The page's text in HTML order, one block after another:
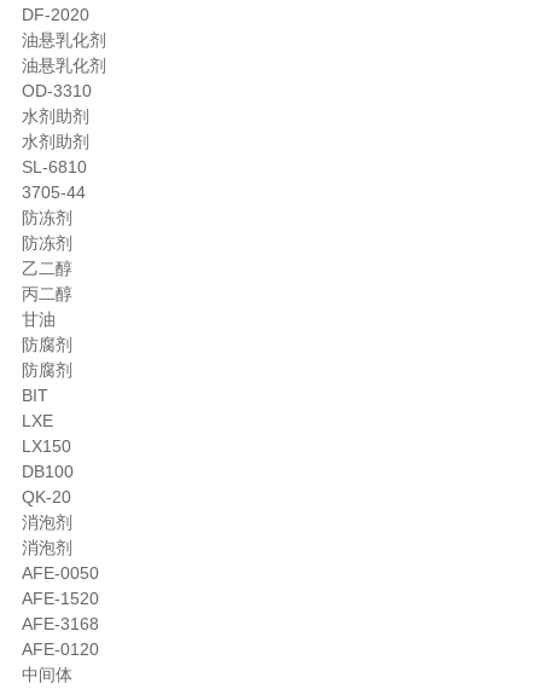
DF-2020
油悬乳化剂
油悬乳化剂
OD-3310
水剂助剂
水剂助剂
SL-6810
3705-44
防冻剂
防冻剂
乙二醇
丙二醇
甘油
防腐剂
防腐剂
BIT
LXE
LX150
DB100
QK-20
消泡剂
消泡剂
AFE-0050
AFE-1520
AFE-3168
AFE-0120
中间体